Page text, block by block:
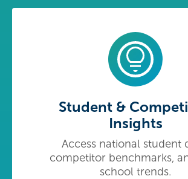
Student &
Insights
Access national student
competitor benchmarks,
school trends.